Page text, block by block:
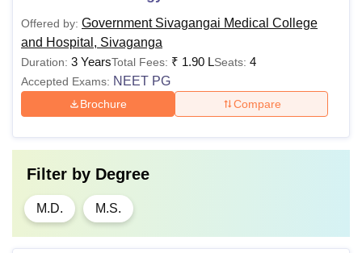
Offered by: Government Sivagangai Medical College
and Hospital, Sivaganga
Duration: 3 YearsTotal Fees: ₹ 1.90 LSeats: 4
Accepted Exams: NEET PG
Brochure Compare
Filter by Degree
M.D. M.S.